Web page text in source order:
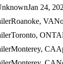
Jan 24,
Roanoke, VA
Toronto,
Monterey, CA